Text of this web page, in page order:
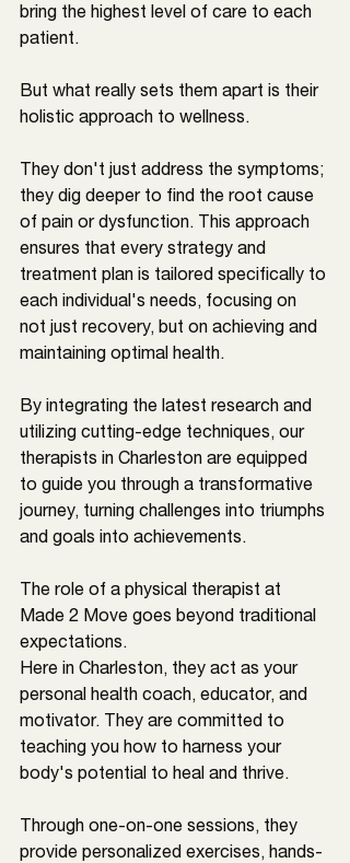
bring the highest level of care to each
patient.
But what really sets them apart is their
holistic approach to wellness.
They don't just address the symptoms;
they dig deeper to find the root cause
of pain or dysfunction. This approach
ensures that every strategy and
treatment plan is tailored specifically to
each individual's needs, focusing on
not just recovery, but on achieving and
maintaining optimal health.
By integrating the latest research and
utilizing cutting-edge techniques, our
therapists in Charleston are equipped
to guide you through a transformative
journey, turning challenges into triumphs
and goals into achievements.
The role of a physical therapist at
Made 2 Move goes beyond traditional
expectations.
Here in Charleston, they act as your
personal health coach, educator, and
motivator. They are committed to
teaching you how to harness your
body's potential to heal and thrive.
Through one-on-one sessions, they
provide personalized exercises, hands-